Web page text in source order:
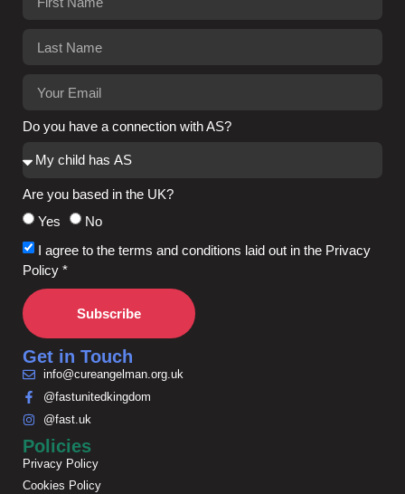
Do you have a connection with AS?
Are you based in the UK?
Yes
No
I agree to the terms and conditions laid out in the Privacy
Policy *
Subscribe
Get in Touch
info@cureangelman.org.uk
@fastunitedkingdom
@fast.uk
Policies
Privacy Policy
Cookies Policy